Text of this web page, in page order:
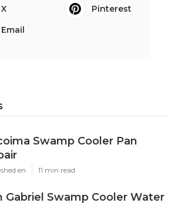
X
Pinterest
Email
Swamp Cooler Pan
en 11 min read
Gabriel Swamp Cooler Water